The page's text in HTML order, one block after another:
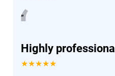
“
”
Highly professional
★★★★★